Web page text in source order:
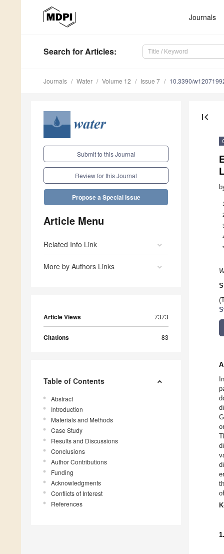
Journals
Search for Articles:
Journals Water Volume 12 Issue 7 10.3390/
Submit to this Journal
Review for this Journal
Propose a Special Issue
Article Menu
Related Info Link
More by Authors Links
Article Views 7373
Citations 83
Table of Contents
Abstract
Introduction
Materials and Methods
Case Study
Results and Discussions
Conclusions
Author Contributions
Funding
Acknowledgments
Conflicts of Interest
References
first_page
1
*